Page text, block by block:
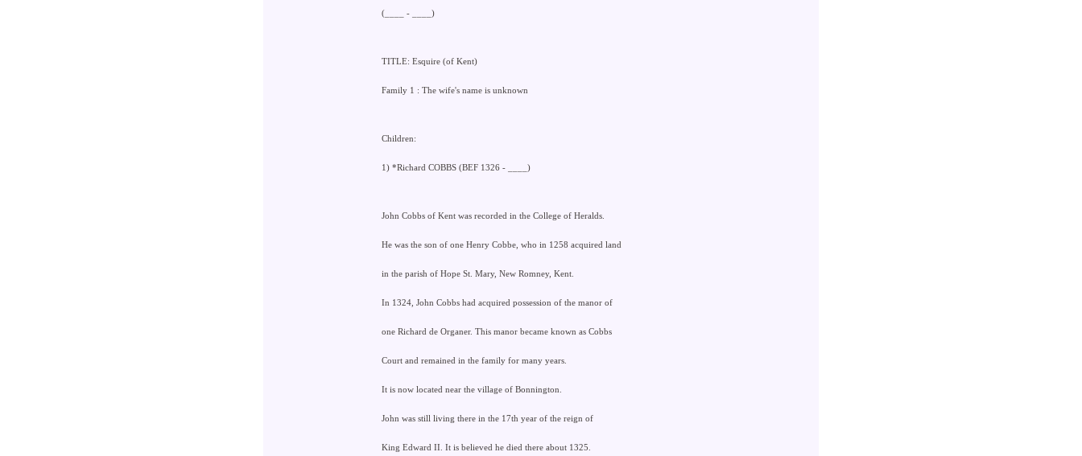
(____ - ____)
TITLE: Esquire (of Kent)
Family 1 : The wife's name is unknown
Children:
1) *Richard COBBS (BEF 1326 - ____)
John Cobbs of Kent was recorded in the College of Heralds.
He was the son of one Henry Cobbe, who in 1258 acquired land
in the parish of Hope St. Mary, New Romney, Kent.
In 1324, John Cobbs had acquired possession of the manor of
one Richard de Organer. This manor became known as Cobbs
Court and remained in the family for many years.
It is now located near the village of Bonnington.
John was still living there in the 17th year of the reign of
King Edward II. It is believed he died there about 1325.